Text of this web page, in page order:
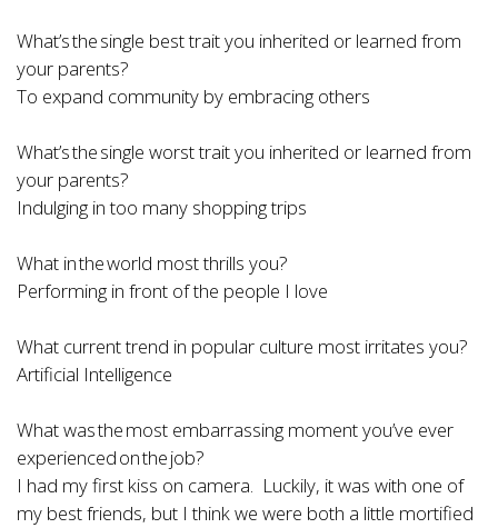
What’s the single best trait you inherited or learned from
your parents?
To expand community by embracing others
What’s the single worst trait you inherited or learned from
your parents?
Indulging in too many shopping trips
What in the world most thrills you?
Performing in front of the people I love
What current trend in popular culture most irritates you?
Artificial Intelligence
What was the most embarrassing moment you’ve ever
experienced on the job?
I had my first kiss on camera. Luckily, it was with one of
my best friends, but I think we were both a little mortified